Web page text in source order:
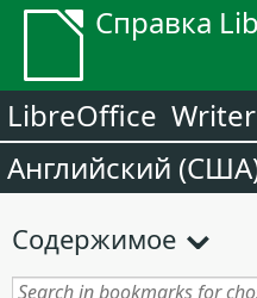
Справка
LibreOffice Writer
Английский
Содержимое